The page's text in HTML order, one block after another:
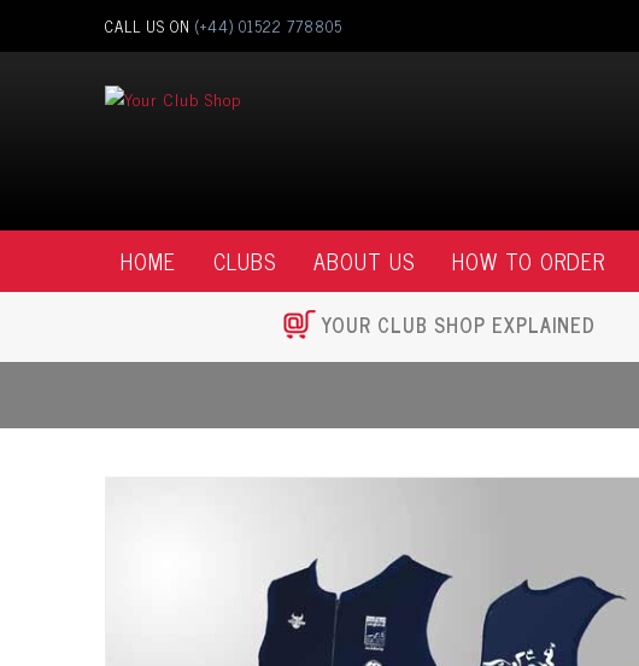
CALL US ON (+44) 01522 778805
HOME CLUBS ABOUT US HOW TO ORDER
YOUR CLUB SHOP EXPLAINED